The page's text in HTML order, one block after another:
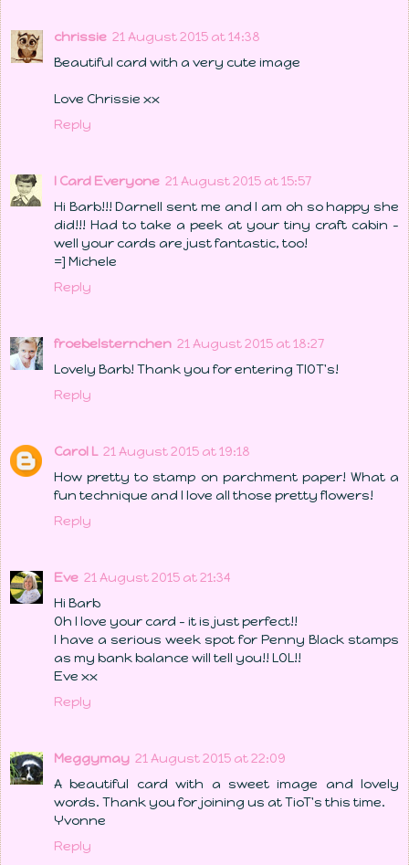
chrissie 21 August 2015 at 14:38
Beautiful card with a very cute image
Love Chrissie xx
Reply
I Card Everyone 21 August 2015 at 15:57
Hi Barb!!! Darnell sent me and I am oh so happy she
did!!! Had to take a peek at your tiny craft cabin -
well your cards are just fantastic, too!
=] Michele
Reply
froebelsternchen 21 August 2015 at 18:27
Lovely Barb! Thank you for entering TIOT's!
Reply
Carol L 21 August 2015 at 19:18
How pretty to stamp on parchment paper! What a
fun technique and I love all those pretty flowers!
Reply
Eve 21 August 2015 at 21:34
Hi Barb
Oh I love your card - it is just perfect!!
I have a serious week spot for Penny Black stamps
as my bank balance will tell you!! LOL!!
Eve xx
Reply
Meggymay 21 August 2015 at 22:09
A beautiful card with a sweet image and lovely
words. Thank you for joining us at TioT's this time.
Yvonne
Reply